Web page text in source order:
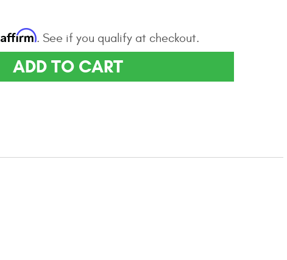
Affirm. See if you qualify at checkout.
ADD TO CART